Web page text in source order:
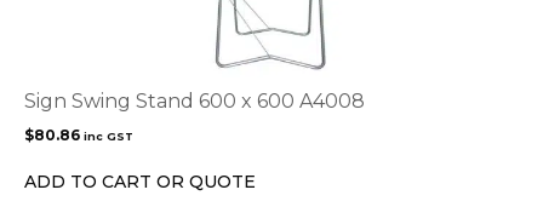
Sign Swing Stand 600 x 600 A4008
$80.86 inc GST
ADD TO CART OR QUOTE